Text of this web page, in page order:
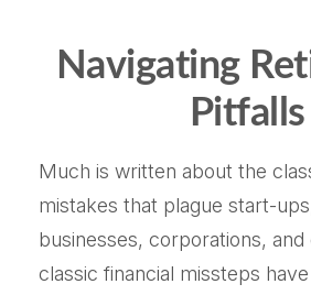
Navigating
Pitfalls
Much is written about the
mistakes that plague start-
businesses, corporations, and
classic financial missteps